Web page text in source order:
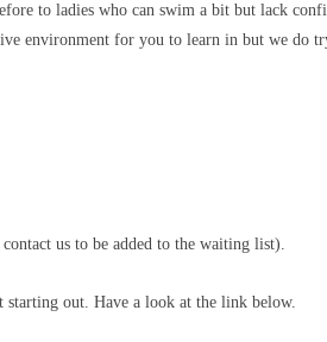
to ladies who can swim a bit but lack
environment for you to learn in but we do
us to be added to the waiting list).
starting out. Have a look at the link below.